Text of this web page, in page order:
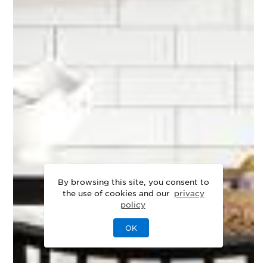
By browsing this site, you consent to
the use of cookies and our privacy
policy
OK